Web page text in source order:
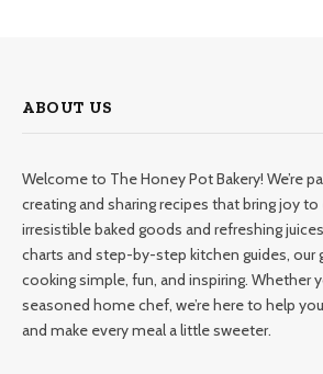
ABOUT US
Welcome to The Honey Pot Bakery! We’re
creating and sharing recipes that bring joy
irresistible baked goods and refreshing
charts and step-by-step kitchen guides, our
cooking simple, fun, and inspiring. Whether
seasoned home chef, we’re here to help
and make every meal a little sweeter.